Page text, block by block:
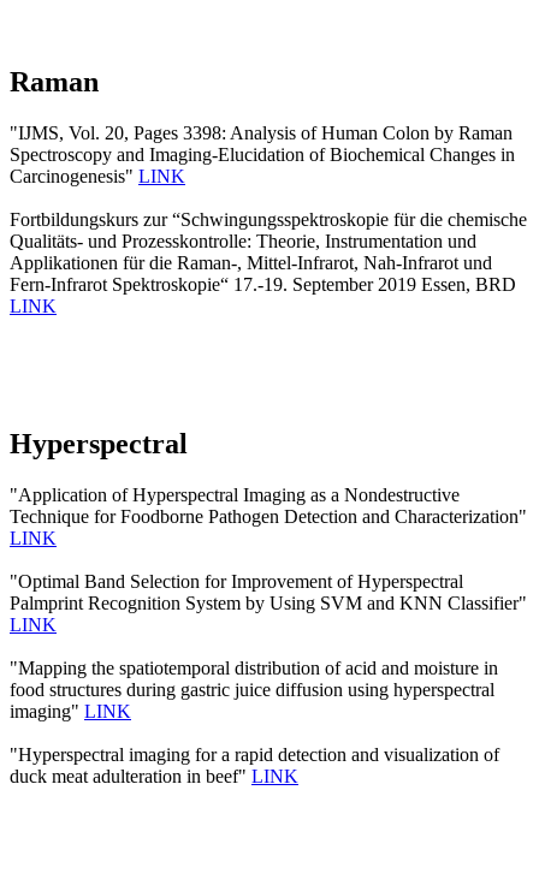
Raman
"IJMS, Vol. 20, Pages 3398: Analysis of Human Colon by Raman
Spectroscopy and Imaging-Elucidation of Biochemical Changes in
Carcinogenesis" LINK
Fortbildungskurs zur “Schwingungsspektroskopie für die chemische
Qualitäts- und Prozesskontrolle: Theorie, Instrumentation und
Applikationen für die Raman-, Mittel-Infrarot, Nah-Infrarot und
Fern-Infrarot Spektroskopie“ 17.-19. September 2019 Essen, BRD
LINK
Hyperspectral
"Application of Hyperspectral Imaging as a Nondestructive
Technique for Foodborne Pathogen Detection and Characterization"
LINK
"Optimal Band Selection for Improvement of Hyperspectral
Palmprint Recognition System by Using SVM and KNN Classifier"
LINK
"Mapping the spatiotemporal distribution of acid and moisture in
food structures during gastric juice diffusion using hyperspectral
imaging" LINK
"Hyperspectral imaging for a rapid detection and visualization of
duck meat adulteration in beef" LINK